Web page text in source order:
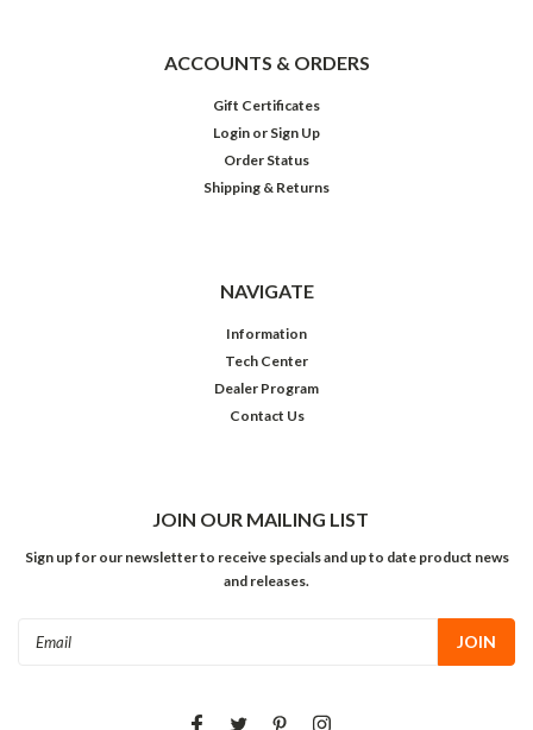
ACCOUNTS & ORDERS
Gift Certificates
Login or Sign Up
Order Status
Shipping & Returns
NAVIGATE
Information
Tech Center
Dealer Program
Contact Us
JOIN OUR MAILING LIST
Sign up for our newsletter to receive specials and up to date product news
and releases.